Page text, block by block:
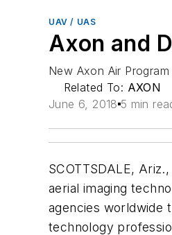
UAV / UAS
Axon and
New Axon Air
Related To: AXON
June 6, 2018 5 min
SCOTTSDALE, Ariz.
aerial imaging
agencies worldwide
technology